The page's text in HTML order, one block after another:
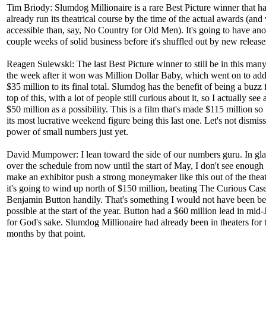
Tim Briody: Slumdog Millionaire is a rare Best Picture winner that
already run its theatrical course by the time of the actual awards (and
accessible than, say, No Country for Old Men). It's going to have
couple weeks of solid business before it's shuffled out by new
Reagen Sulewski: The last Best Picture winner to still be in this
the week after it won was Million Dollar Baby, which went on to
$35 million to its final total. Slumdog has the benefit of being a buzz
top of this, with a lot of people still curious about it, so I actually see
$50 million as a possibility. This is a film that's made $115 million
its most lucrative weekend figure being this last one. Let's not
power of small numbers just yet.
David Mumpower: I lean toward the side of our numbers guru. In
over the schedule from now until the start of May, I don't see enough
make an exhibitor push a strong moneymaker like this out of the
it's going to wind up north of $150 million, beating The Curious
Benjamin Button handily. That's something I would not have been
possible at the start of the year. Button had a $60 million lead in mid-
for God's sake. Slumdog Millionaire had already been in theaters for
months by that point.